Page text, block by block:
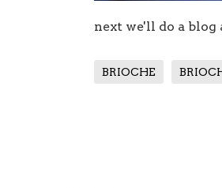
next we'll do a blog
BRIOCHE